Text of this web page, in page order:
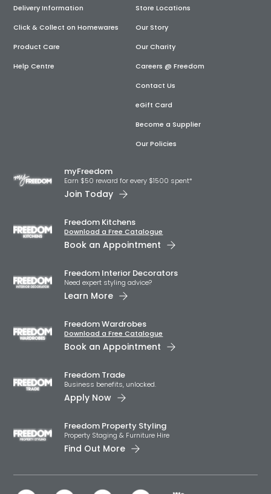
Delivery Information
Click & Collect on Homewares
Product Care
Help Centre
Store Locations
Our Story
Our Charity
Careers @ Freedom
Contact Us
eGift Card
Become a Supplier
Our Policies
myFreedom
Earn $50 reward for every $1500 spent*
Join Today
Freedom Kitchens
Download a Free Catalogue
Book an Appointment
Freedom Interior Decorators​
Need expert styling advice?
Learn More
Freedom Wardrobes
Download a Free Catalogue
Book an Appointment
Freedom Trade
Business benefits, unlocked.
Apply Now
Freedom Property Styling
Property Staging & Furniture Hire
Find Out More